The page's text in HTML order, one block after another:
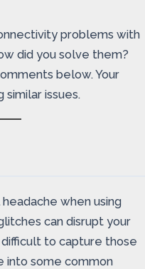
problems with
did you solve them?
below. Your
issues.
when using
can disrupt your
difficult to capture those
into some common